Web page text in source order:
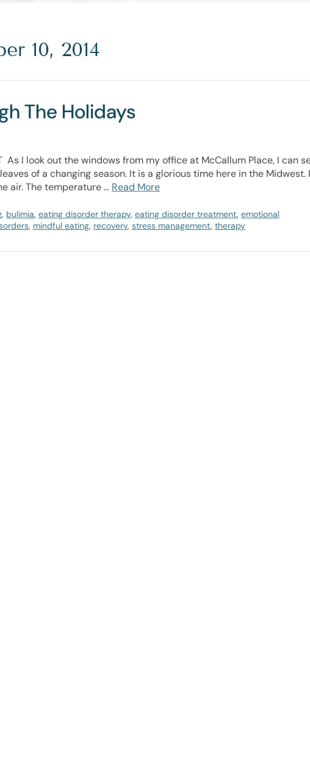
10, 2014
The Holidays
As I look out the windows from my office at McCallum Place, I can
of a changing season. It is a glorious time here in the Midwest. I
air. The temperature … Read More
, bulimia, eating disorder therapy, eating disorder treatment, emotional
, mindful eating, recovery, stress management, therapy